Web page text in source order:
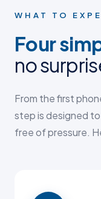
WHAT TO
Four
no
From the first
step is designed
free of pressure.